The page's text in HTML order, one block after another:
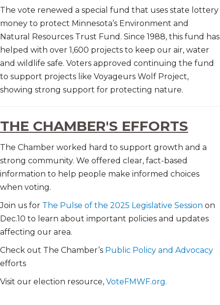
The vote renewed a special fund that uses state lottery
money to protect Minnesota’s Environment and
Natural Resources Trust Fund. Since 1988, this fund has
helped with over 1,600 projects to keep our air, water
and wildlife safe. Voters approved continuing the fund
to support projects like Voyageurs Wolf Project,
showing strong support for protecting nature.
THE CHAMBER'S EFFORTS
The Chamber worked hard to support growth and a
strong community. We offered clear, fact-based
information to help people make informed choices
when voting.
Join us for The Pulse of the 2025 Legislative Session on
Dec.10 to learn about important policies and updates
affecting our area.
Check out The Chamber’s Public Policy and Advocacy
efforts
Visit our election resource, VoteFMWF.org.